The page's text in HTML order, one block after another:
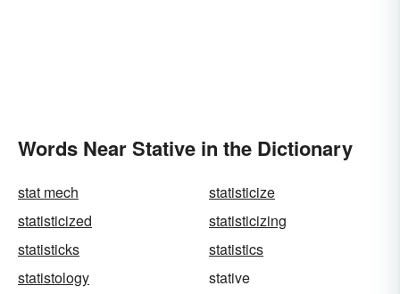
Words Near Stative in the Dictionary
stat mech
statisticize
statisticized
statisticizing
statisticks
statistics
statistology
stative